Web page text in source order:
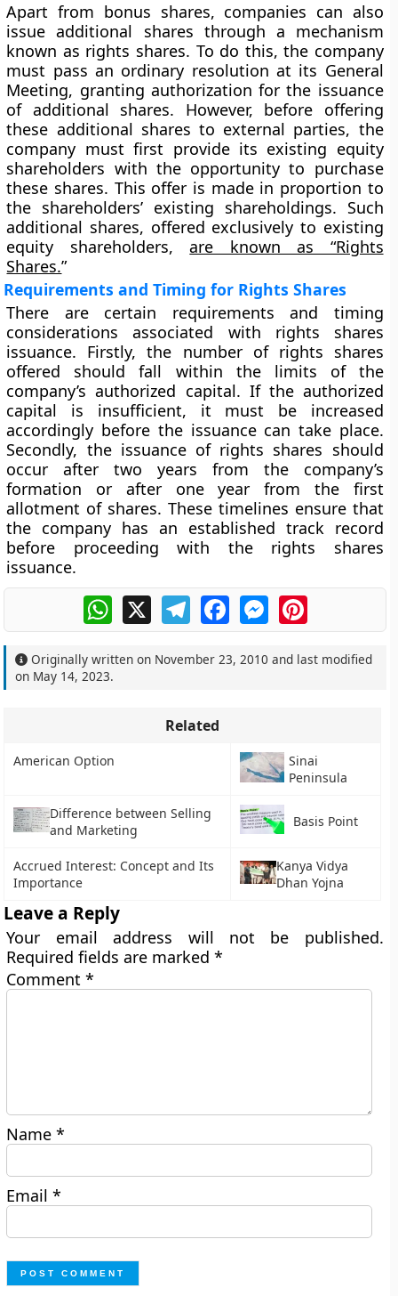
Apart from bonus shares, companies can also
issue additional shares through a mechanism
known as rights shares. To do this, the company
must pass an ordinary resolution at its General
Meeting, granting authorization for the issuance
of additional shares. However, before offering
these additional shares to external parties, the
company must first provide its existing equity
shareholders with the opportunity to purchase
these shares. This offer is made in proportion to
the shareholders’ existing shareholdings. Such
additional shares, offered exclusively to existing
equity shareholders,are known as “Rights
Shares.”
Requirements and Timing for Rights Shares
There are certain requirements and timing
considerations associated with rights shares
issuance. Firstly, the number of rights shares
offered should fall within the limits of the
company’s authorized capital. If the authorized
capital is insufficient, it must be increased
accordingly before the issuance can take place.
Secondly, the issuance of rights shares should
occur after two years from the company’s
formation or after one year from the first
allotment of shares. These timelines ensure that
the company has an established track record
before proceeding with the rights shares
issuance.
WhatsApp
X TelegramFacebookMessengerPinterest
Originally written on November 23, 2010 and last modified
on May 14, 2023.
Related
American Option
Sinai
Peninsula
Difference between Selling
and Marketing
Basis Point
Accrued Interest: Concept and Its
Importance
Kanya Vidya
Dhan Yojna
Leave a Reply
Your email address will not be published.
Required fields are marked*
Comment*
Name*
Email*